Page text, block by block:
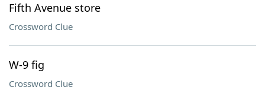
Fifth Avenue store
Crossword Clue
W-9 fig
Crossword Clue